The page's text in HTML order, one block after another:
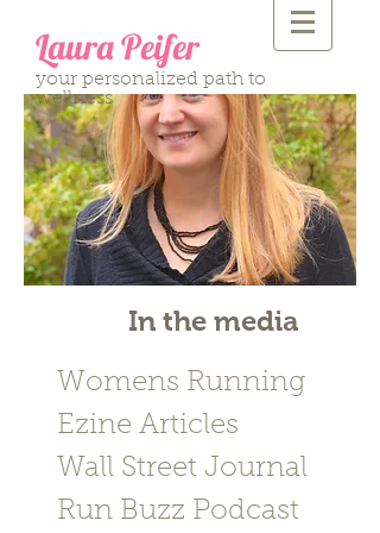
Laura Peifer
your personalized path to
wellness
In the media
Womens Running
Ezine Articles
Wall Street Journal
Run Buzz Podcast